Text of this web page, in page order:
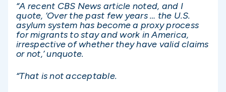
“A recent CBS News article noted, and I
quote, ‘Over the past few years … the U.S.
asylum system has become a proxy process
for migrants to stay and work in America,
irrespective of whether they have valid claims
or not,’ unquote.
“That is not acceptable.